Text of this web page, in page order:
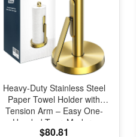
Heavy-Duty Stainless Steel
Paper Towel Holder with
Tension Arm – Easy One-
Handed Tear, Modern
Standing Countertop
$80.81